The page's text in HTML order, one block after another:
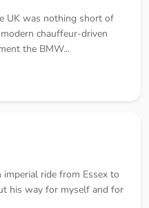
UK was nothing short of
chauffeur-driven
the BMW...
imperial ride from Essex to
his way for myself and for